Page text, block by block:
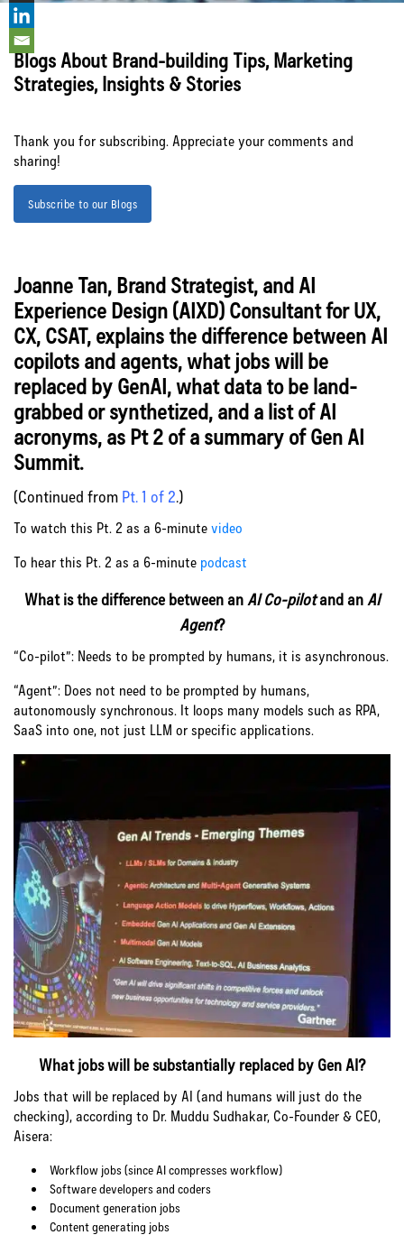
SF
Let’s Connect
Blogs About Brand-building Tips, Marketing
Strategies, Insights & Stories
Thank you for subscribing. Appreciate your comments and
sharing!
Subscribe to our Blogs
Joanne Tan, Brand Strategist, and AI
Experience Design (AIXD) Consultant for UX,
CX, CSAT, explains the difference between AI
copilots and agents, what jobs will be
replaced by GenAI, what data to be land-
grabbed or synthetized, and a list of AI
acronyms, as Pt 2 of a summary of Gen AI
Summit.
(Continued from Pt. 1 of 2.)
To watch this Pt. 2 as a 6-minute video
To hear this Pt. 2 as a 6-minute podcast
What is the difference between an AI Co-pilotand an AI
Agent?
“Co-pilot”: Needs to be prompted by humans, it is asynchronous.
“Agent”: Does not need to be prompted by humans,
autonomously synchronous. It loops many models such as RPA,
SaaS into one, not just LLM or specific applications.
What jobs will be substantially replaced by Gen AI?
Jobs that will be replaced by AI (and humans will just do the
checking), according to Dr. Muddu Sudhakar, Co-Founder & CEO,
Aisera:
Workflow jobs (since AI compresses workflow)
Software developers and coders
Document generation jobs
Content generating jobs